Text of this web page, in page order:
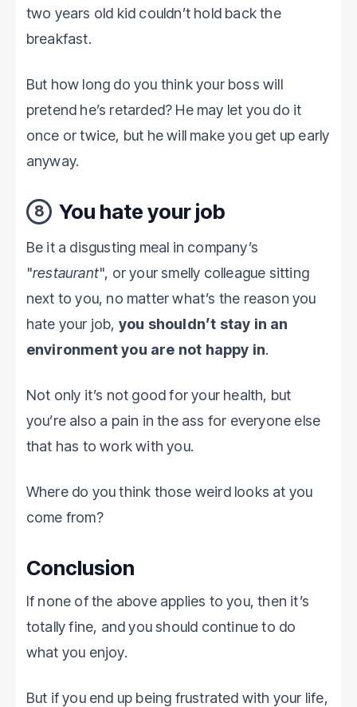
two years old kid couldn’t hold back the
breakfast.
But how long do you think your boss will
pretend he’s retarded? He may let you do it
once or twice, but he will make you get up early
anyway.
8 You hate your job
Be it a disgusting meal in company’s
"restaurant", or your smelly colleague sitting
next to you, no matter what’s the reason you
hate your job, you shouldn’t stay in an
environment you are not happy in.
Not only it’s not good for your health, but
you’re also a pain in the ass for everyone else
that has to work with you.
Where do you think those weird looks at you
come from?
Conclusion
If none of the above applies to you, then it’s
totally fine, and you should continue to do
what you enjoy.
But if you end up being frustrated with your life,